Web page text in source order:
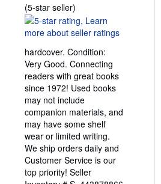
(5-star seller)
rating
5
of
5
stars
hardcover. Condition:
Very Good. Connecting
readers with great books
since 1972! Used books
may not include
companion materials, and
may have some shelf
wear or limited writing.
We ship orders daily and
Customer Service is our
top priority! Seller